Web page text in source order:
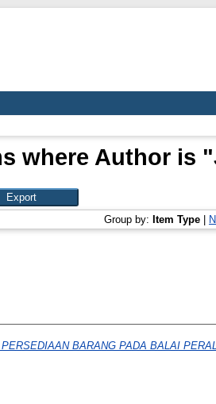
where Author is "
Group by: Item Type
BARANG PADA BALAI